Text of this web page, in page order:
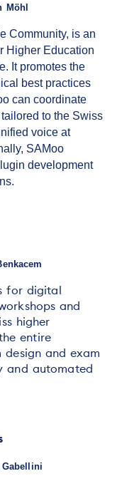
Möhl
Community, is an
Higher Education
It promotes the
best practices
can coordinate
to the Swiss
voice at
SAMoo
development
for digital
and
higher
entire
design and exam
and automated